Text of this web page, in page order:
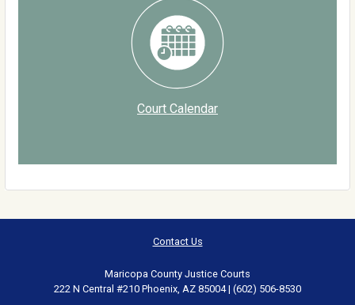
Court Calendar
Contact Us
Maricopa County Justice Courts
222 N Central #210 Phoenix, AZ 85004 | (602) 506-8530